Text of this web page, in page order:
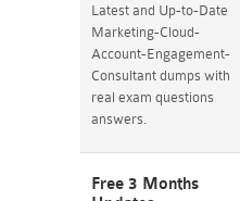
Latest and Up-to-Date
Marketing-Cloud-
Account-Engagement-
Consultant dumps with
real exam questions
answers.
Free 3 Months